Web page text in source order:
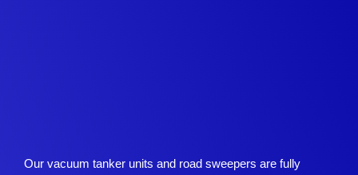
Our vacuum tanker units and road sweepers are fully